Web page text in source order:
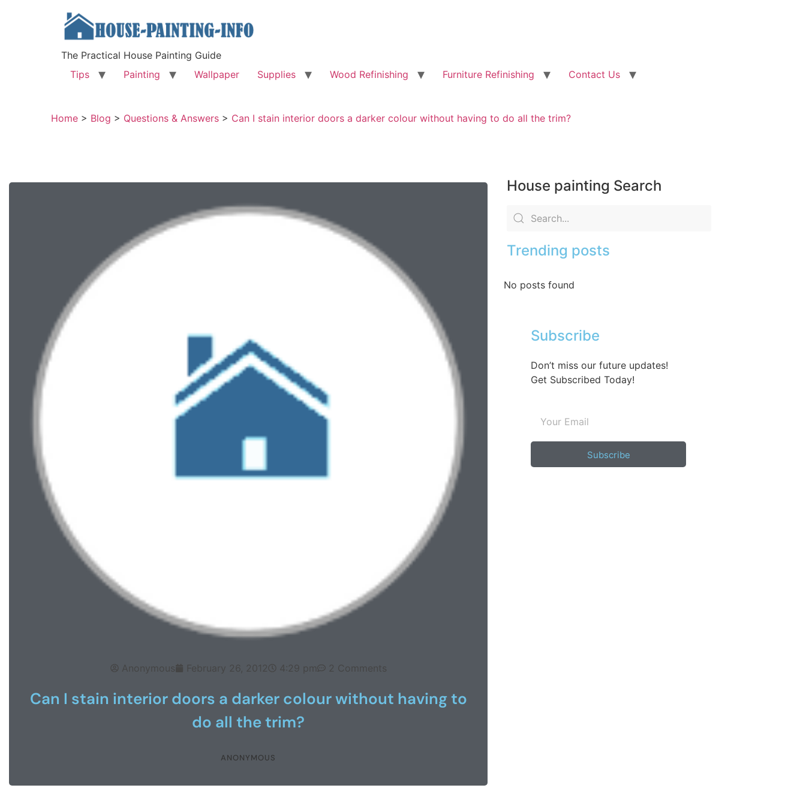
The Practical House Painting Guide
Tips
Painting Wallpaper Supplies Wood Refinishing Furniture Refinishing Contact Us
Home > Blog > Questions & Answers > Can I stain interior doors a darker colour without having to do all the trim?
Anonymous February 26, 2012 4:29 pm 2 Comments
Can I stain interior doors a darker colour without having to
do all the trim?
ANONYMOUS
House painting Search
Trending posts
No posts found
Subscribe
Don’t miss our future updates!
Get Subscribed Today!
Subscribe